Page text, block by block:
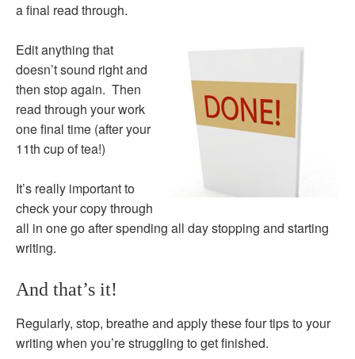
a final read through.
Edit anything that
doesn’t sound right and
then stop again. Then
read through your work
one final time (after your
11th cup of tea!)
It’s really important to
check your copy through
all in one go after spending all day stopping and starting
writing.
And that’s it!
Regularly, stop, breathe and apply these four tips to your
writing when you’re struggling to get finished.